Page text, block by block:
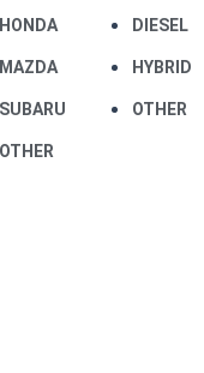
DIESEL
HYBRID
OTHER